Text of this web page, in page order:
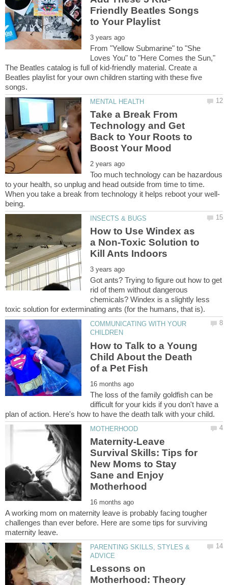
Friendly Beatles Songs
From "Yellow Submarine" to "She
Loves You" to "Here Comes the Sun,"
The Beatles catalog is full of kid-friendly material. Create a
Beatles playlist for your own children starting with these five
Take a Break From
Technology and Get
Back to Your Roots to
Too much technology can be hazardous
to your health, so unplug and head outside from time to time.
How to Use Windex as
a Non-Toxic Solution to
Got ants? Trying to figure out how to get
rid of them without dangerous
chemicals? Windex is a slightly less
COMMUNICATING WITH YOUR
How to Talk to a Young
Child About the Death
The loss of the family goldfish can be
difficult for your kids if you don't have a
Maternity-Leave
Survival Skills: Tips for
New Moms to Stay
Sane and Enjoy
A working mom on maternity leave is probably facing tougher
challenges than ever before. Here are some tips for surviving
PARENTING SKILLS, STYLES &
Lessons on
Motherhood: Theory